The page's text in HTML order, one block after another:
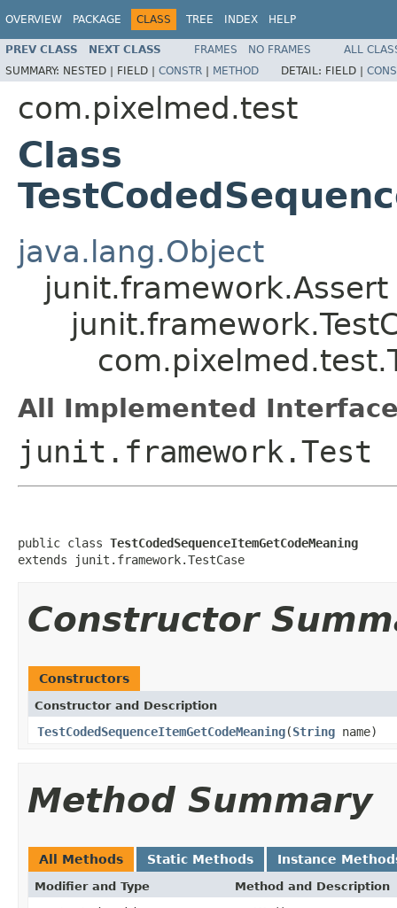
OVERVIEW PACKAGE CLASS TREE INDEX HELP
PREV CLASS NEXT CLASS FRAMES NO FRAMES
ALL
SUMMARY: NESTED | FIELD | CONSTR | METHOD DETAIL: FIELD |
com.pixelmed.test
Class
java.lang.Object
junit.framework.Assert
All Implemented
junit.framework.Test
public class TestCodedSequenceItemGetCodeMeaning
extends junit.framework.TestCase
Constructor
Constructors
Constructor and Description
TestCodedSequenceItemGetCodeMeaning(String name)
Method Summary
All Methods Static Methods Instance
Modifier and Type Method and Description